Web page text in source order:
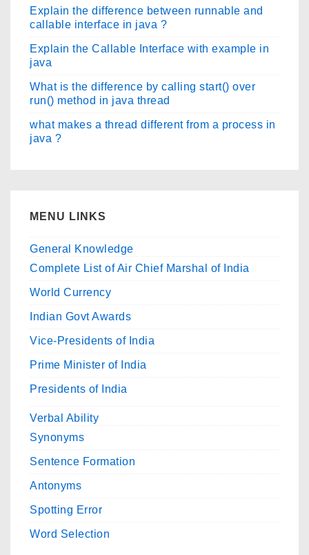
Explain the difference between runnable and
callable interface in java ?
Explain the Callable Interface with example in
java
What is the difference by calling start() over
run() method in java thread
what makes a thread different from a process in
java ?
MENU LINKS
General Knowledge
Complete List of Air Chief Marshal of India
World Currency
Indian Govt Awards
Vice-Presidents of India
Prime Minister of India
Presidents of India
Verbal Ability
Synonyms
Sentence Formation
Antonyms
Spotting Error
Word Selection